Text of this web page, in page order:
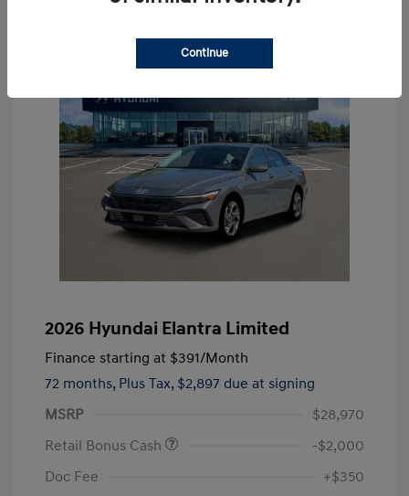
2026 Hyundai Elantra Limited
Finance starting at $391/Month
72 months, Plus Tax, $2,897 due at signing
MSRP
$28,970
Retail Bonus Cash
-$2,000
Doc Fee
+$350
Continue